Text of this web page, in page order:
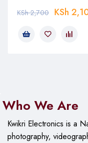
KSh2,700 KSh
Who We Are
Kwikri Electronics is a
photography,